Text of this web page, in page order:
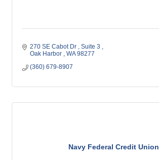
270 SE Cabot Dr
Suite 3
Oak Harbor
WA 98277
(360) 679-8907
Navy Federal Credit Union